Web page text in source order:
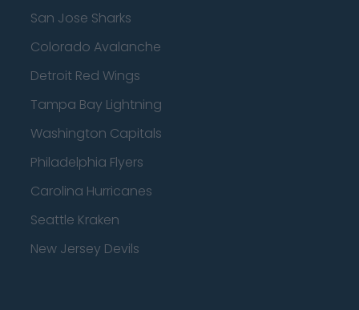
San Jose Sharks
Colorado Avalanche
Detroit Red Wings
Tampa Bay Lightning
Washington Capitals
Philadelphia Flyers
Carolina Hurricanes
Seattle Kraken
New Jersey Devils